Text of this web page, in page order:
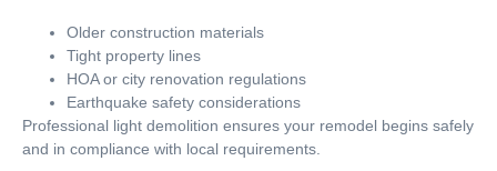
Older construction materials
Tight property lines
HOA or city renovation regulations
Earthquake safety considerations
Professional light demolition ensures your remodel begins safely
and in compliance with local requirements.